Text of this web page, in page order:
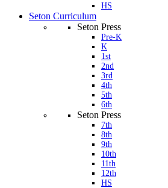
HS
Seton Curriculum
Seton Press
Pre-K
K
1st
2nd
3rd
4th
5th
6th
Seton Press
7th
8th
9th
10th
11th
12th
HS